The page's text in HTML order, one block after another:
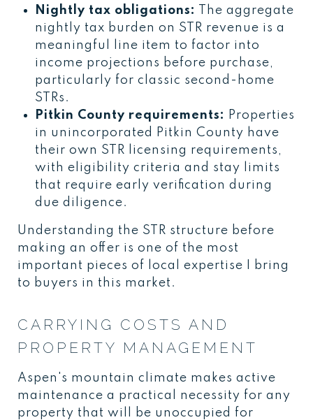
Nightly tax obligations:
The aggregate
nightly tax burden on STR revenue is a
meaningful line item to factor into
income projections before purchase,
particularly for classic second-home
STRs.
Pitkin County requirements:
Properties
in unincorporated Pitkin County have
their own STR licensing requirements,
with eligibility criteria and stay limits
that require early verification during
due diligence.
Understanding the STR structure before
making an offer is one of the most
important pieces of local expertise I bring
to buyers in this market.
CARRYING COSTS AND
PROPERTY MANAGEMENT
Aspen's mountain climate makes active
maintenance a practical necessity for any
property that will be unoccupied for